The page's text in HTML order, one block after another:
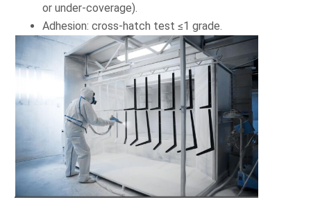
or under-coverage).
Adhesion: cross-hatch test ≤1 grade.